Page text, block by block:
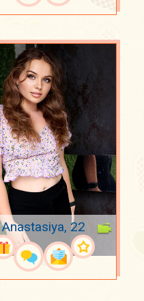
Anastasiya, 22